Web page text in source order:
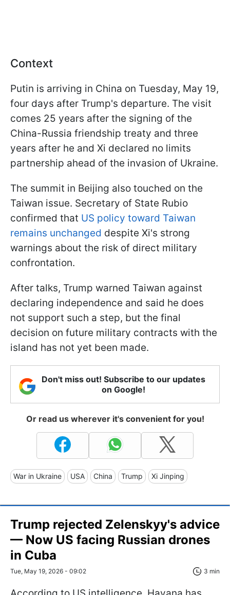
Context
Putin is arriving in China on Tuesday, May 19,
four days after Trump's departure. The visit
comes 25 years after the signing of the
China-Russia friendship treaty and three
years after he and Xi declared no limits
partnership ahead of the invasion of Ukraine.
The summit in Beijing also touched on the
Taiwan issue. Secretary of State Rubio
confirmed that US policy toward Taiwan
remains unchanged despite Xi's strong
warnings about the risk of direct military
confrontation.
After talks, Trump warned Taiwan against
declaring independence and said he does
not support such a step, but the final
decision on future military contracts with the
island has not yet been made.
Don't miss out! Subscribe to our updates
on Google!
Or read us wherever it's convenient for you!
War in Ukraine USA China Trump Xi Jinping
Trump rejected Zelenskyy's advice
— Now US facing Russian drones
in Cuba
Tue, May 19, 2026 - 09:02 3 min